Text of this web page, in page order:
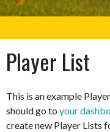
Player List
This is an example
should go to your
create new Player Lists